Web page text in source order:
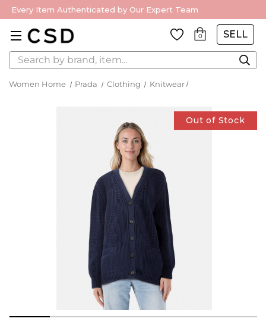
Every Item Authenticated by Our Expert Team
0 SELL
Search
Women Home Prada Clothing Knitwear
Out of Stock